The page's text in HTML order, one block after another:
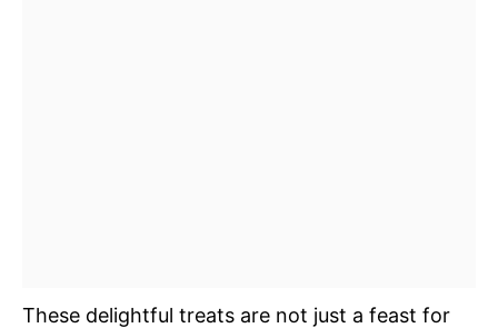
These delightful treats are not just a feast for